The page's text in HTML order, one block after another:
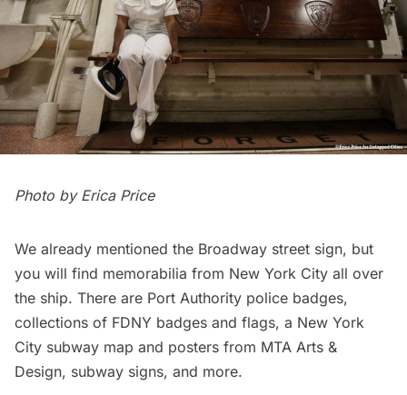
Photo by Erica Price
We already mentioned the Broadway street sign, but
you will find memorabilia from New York City all over
the ship. There are Port Authority police badges,
collections of FDNY badges and flags, a New York
City subway map and posters from MTA Arts &
Design, subway signs, and more.